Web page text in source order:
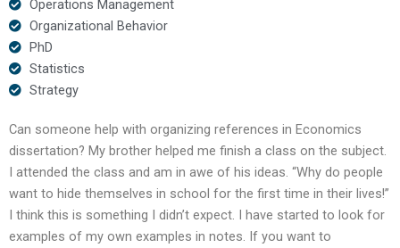
Operations Management
Organizational Behavior
PhD
Statistics
Strategy
Can someone help with organizing references in Economics
dissertation? My brother helped me finish a class on the subject.
I attended the class and am in awe of his ideas. “Why do people
want to hide themselves in school for the first time in their lives!”
I think this is something I didn’t expect. I have started to look for
examples of my own examples in notes. If you want to